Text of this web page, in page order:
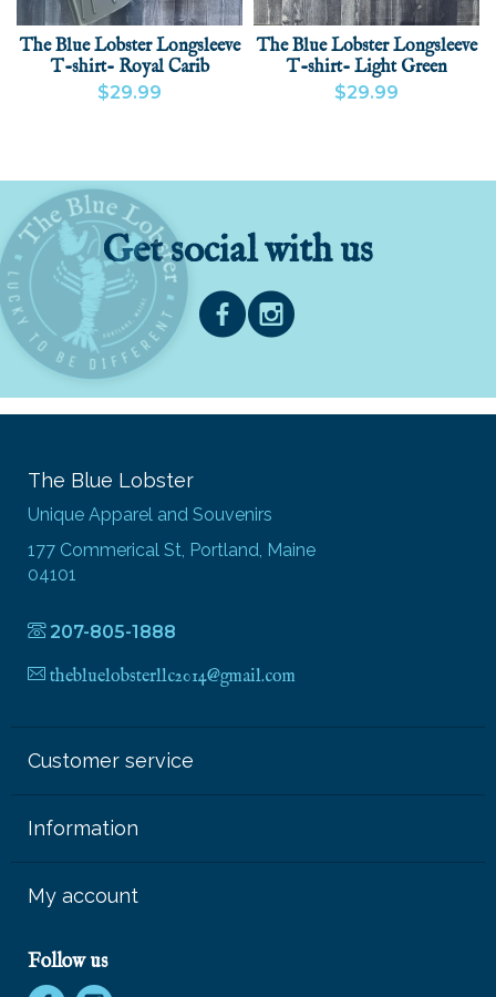
The Blue Lobster Longsleeve
T-shirt- Royal Carib
$29.99
The Blue Lobster Longsleeve
T-shirt- Light Green
$29.99
Get social with us
The Blue Lobster
Unique Apparel and Souvenirs
177 Commerical St, Portland, Maine
04101
207-805-1888
thebluelobsterllc2014@gmail.com
Customer service
Information
My account
Follow us